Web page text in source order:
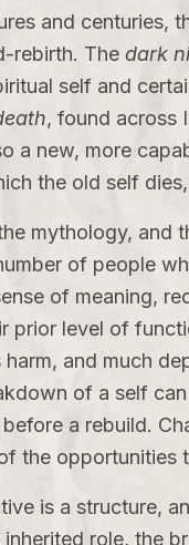
and centuries,
rebirth. The dark
self and
, found across
a new, more
the old self
mythology, and
of people
of meaning,
prior level of
harm, and much
of a self
a rebuild.
the opportunities
is a structure,
inherited role, the